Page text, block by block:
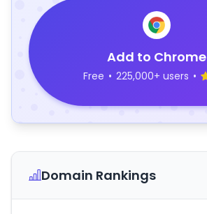
Add to Chrome
Free • 225,000+ users •
Domain Rankings